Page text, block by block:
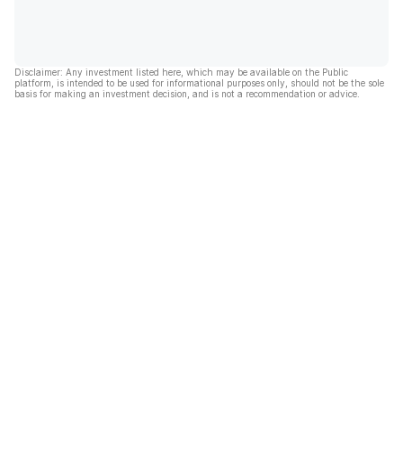
Disclaimer: Any investment listed here, which may be available on the Public
platform, is intended to be used for informational purposes only, should not be the sole
basis for making an investment decision, and is not a recommendation or advice.